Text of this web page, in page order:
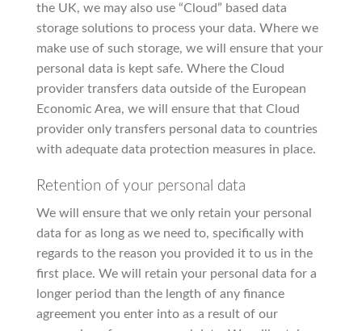
the UK, we may also use “Cloud” based data
storage solutions to process your data. Where we
make use of such storage, we will ensure that your
personal data is kept safe. Where the Cloud
provider transfers data outside of the European
Economic Area, we will ensure that that Cloud
provider only transfers personal data to countries
with adequate data protection measures in place.
Retention of your personal data
We will ensure that we only retain your personal
data for as long as we need to, specifically with
regards to the reason you provided it to us in the
first place. We will retain your personal data for a
longer period than the length of any finance
agreement you enter into as a result of our